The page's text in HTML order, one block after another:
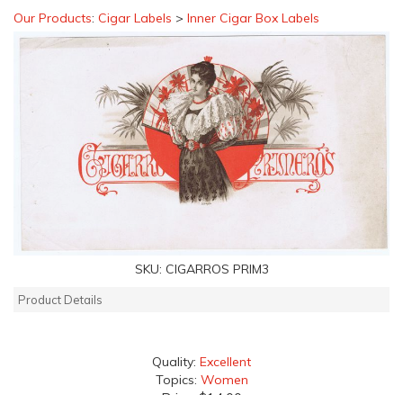
Our Products: Cigar Labels > Inner Cigar Box Labels
SKU: CIGARROS PRIM3
Product Details
Quality: Excellent
Topics: Women